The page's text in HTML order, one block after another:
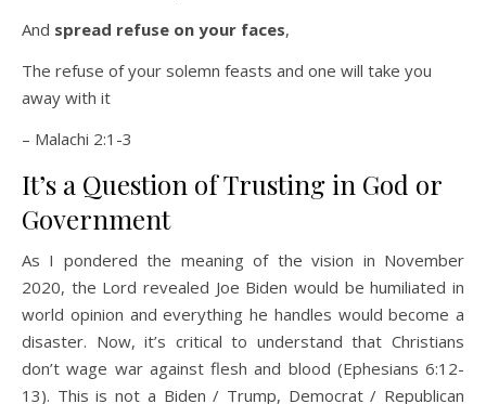
And spread refuse on your faces,
The refuse of your solemn feasts and one will take you
away with it
– Malachi 2:1-3
It’s a Question of Trusting in God or
Government
As I pondered the meaning of the vision in November
2020, the Lord revealed Joe Biden would be humiliated in
world opinion and everything he handles would become a
disaster. Now, it’s critical to understand that Christians
don’t wage war against flesh and blood (Ephesians 6:12-
13). This is not a Biden / Trump, Democrat / Republican